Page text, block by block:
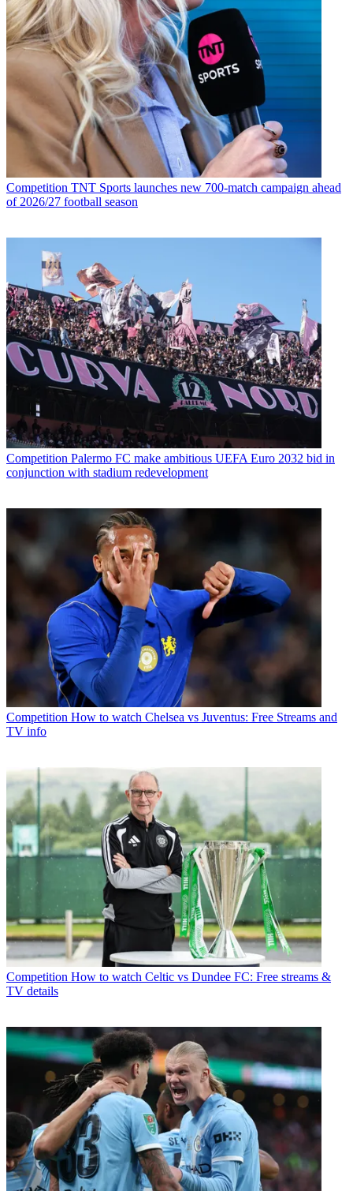
Competition TNT Sports launches new 700-match campaign ahead
of 2026/27 football season
Competition Palermo FC make ambitious UEFA Euro 2032 bid in
conjunction with stadium redevelopment
Competition How to watch Chelsea vs Juventus: Free Streams and
TV info
Competition How to watch Celtic vs Dundee FC: Free streams &
TV details